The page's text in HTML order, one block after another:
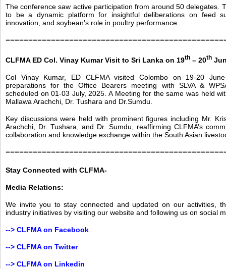
The conference saw active participation from around 50 delegates.
to be a dynamic platform for insightful deliberations on feed
innovation, and soybean’s role in poultry performance.
CLFMA ED Col. Vinay Kumar Visit to Sri Lanka on 19th – 20th
Col Vinay Kumar, ED CLFMA visited Colombo on 19-20
preparations for the Office Bearers meeting with SLVA &
scheduled on 01-03 July, 2025. A Meeting for the same was held
Mallawa Arachchi, Dr. Tushara and Dr.Sumdu.
Key discussions were held with prominent figures including Mr.
Arachchi, Dr. Tushara, and Dr. Sumdu, reaffirming CLFMA’s
collaboration and knowledge exchange within the South Asian
Stay Connected with CLFMA-
Media Relations:
We invite you to stay connected and updated on our activities,
industry initiatives by visiting our website and following us on social
--> CLFMA on Facebook
--> CLFMA on Twitter
--> CLFMA on Linkedin